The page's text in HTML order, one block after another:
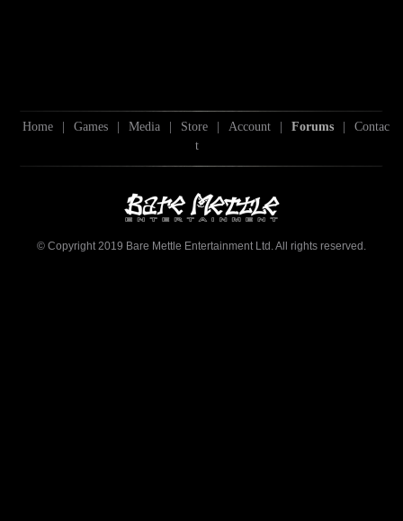
Home | Games | Media | Store | Account | Forums |
Contac
t
© Copyright 2019 Bare Mettle Entertainment Ltd. All rights reserved.